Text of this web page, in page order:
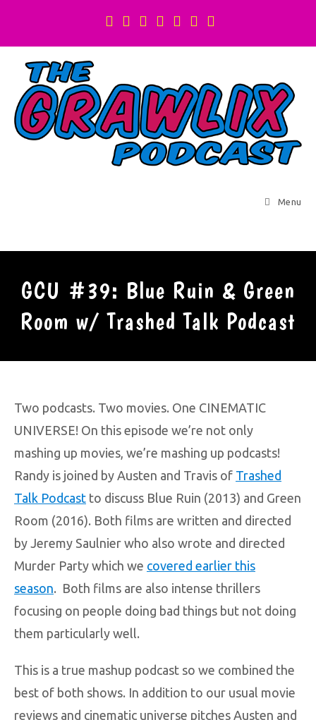
Menu
GCU #39: Blue Ruin & Green
Room w/ Trashed Talk Podcast
Two podcasts. Two movies. One CINEMATIC
UNIVERSE! On this episode we’re not only
mashing up movies, we’re mashing up podcasts!
Randy is joined by Austen and Travis of Trashed
Talk Podcast to discuss Blue Ruin (2013) and Green
Room (2016). Both films are written and directed
by Jeremy Saulnier who also wrote and directed
Murder Party which we covered earlier this
season. Both films are also intense thrillers
focusing on people doing bad things but not doing
them particularly well.
This is a true mashup podcast so we combined the
best of both shows. In addition to our usual movie
reviews and cinematic universe pitches Austen and